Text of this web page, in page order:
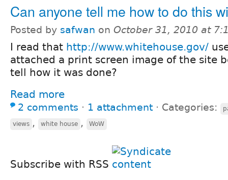
Can anyone tell me how to do this
Posted by safwan on October 31, 2010 at
I read that http://www.whitehouse.gov/
attached a print screen image of the site
tell how it was done?
Read more
2 comments ⋅ 1 attachment ⋅ Categories:
views , white house , WoW
Subscribe with RSS